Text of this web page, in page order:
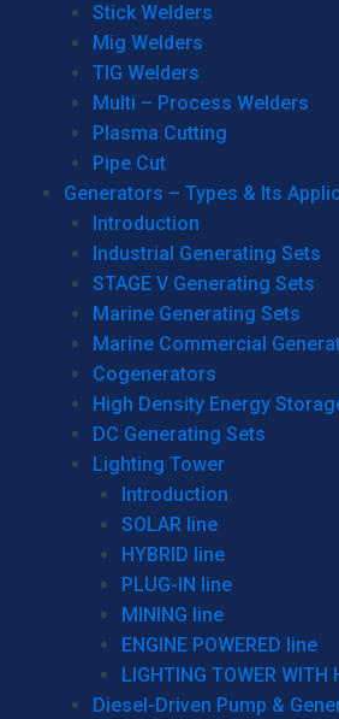
Stick Welders
Mig Welders
TIG Welders
Multi – Process Welders
Plasma Cutting
Pipe Cut
Generators – Types & Its
Introduction
Industrial Generating Sets
STAGE V Generating Sets
Marine Generating Sets
Marine Commercial
Cogenerators
High Density Energy
DC Generating Sets
Lighting Tower
Introduction
SOLAR line
HYBRID line
PLUG-IN line
MINING line
ENGINE POWERED line
LIGHTING TOWER WITH
Diesel-Driven Pump &